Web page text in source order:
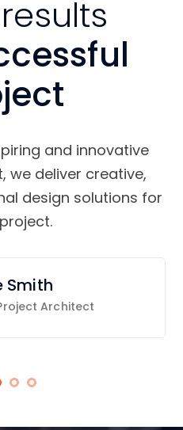
results
and innovative
we deliver creative,
design solutions for
Smith
Architect